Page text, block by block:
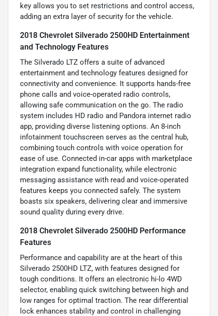
key allows you to set restrictions and control access,
adding an extra layer of security for the vehicle.
2018 Chevrolet Silverado 2500HD Entertainment
and Technology Features
The Silverado LTZ offers a suite of advanced
entertainment and technology features designed for
connectivity and convenience. It supports hands-free
phone calls and voice-operated radio controls,
allowing safe communication on the go. The radio
system includes HD radio and Pandora internet radio
app, providing diverse listening options. An 8-inch
infotainment touchscreen serves as the central hub,
combining touch controls with voice operation for
ease of use. Connected in-car apps with marketplace
integration expand functionality, while electronic
messaging assistance with read and voice-operated
features keeps you connected safely. The system
boasts six speakers, delivering clear and immersive
sound quality during every drive.
2018 Chevrolet Silverado 2500HD Performance
Features
Performance and capability are at the heart of this
Silverado 2500HD LTZ, with features designed for
tough conditions. It offers an electronic hi-lo 4WD
selector, enabling quick switching between high and
low ranges for optimal traction. The rear differential
lock enhances stability and control in challenging